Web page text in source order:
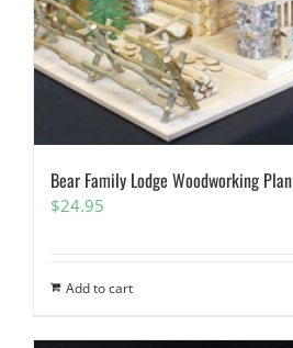
Bear Family Lodge Woodworking Plan
$24.95
Add to cart